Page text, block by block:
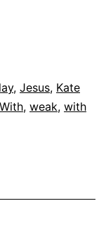
, Jesus, Kate
, weak, with